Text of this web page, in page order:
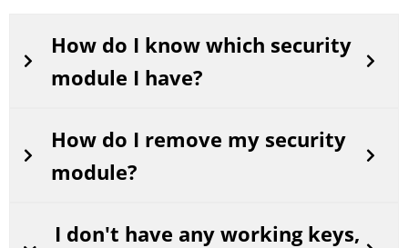
How do I know which security
module I have?
How do I remove my security
module?
I don't have any working keys,